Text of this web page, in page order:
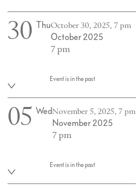
30 ThuOctober 30, 2025, 7 pm
October 2025
7 pm
Event is in the past
05 WedNovember 5, 2025, 7 pm
November 2025
7 pm
Event is in the past